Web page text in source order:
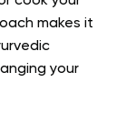
makes it
your